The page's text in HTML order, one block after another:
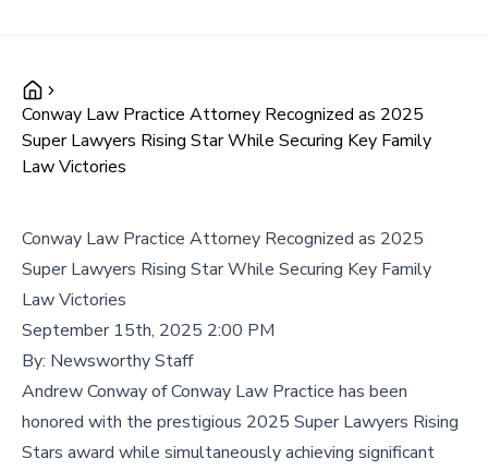
Conway Law Practice Attorney Recognized as 2025
Super Lawyers Rising Star While Securing Key Family
Law Victories
Conway Law Practice Attorney Recognized as 2025
Super Lawyers Rising Star While Securing Key Family
Law Victories
September 15th, 2025 2:00 PM
By: Newsworthy Staff
Andrew Conway of Conway Law Practice has been
honored with the prestigious 2025 Super Lawyers Rising
Stars award while simultaneously achieving significant